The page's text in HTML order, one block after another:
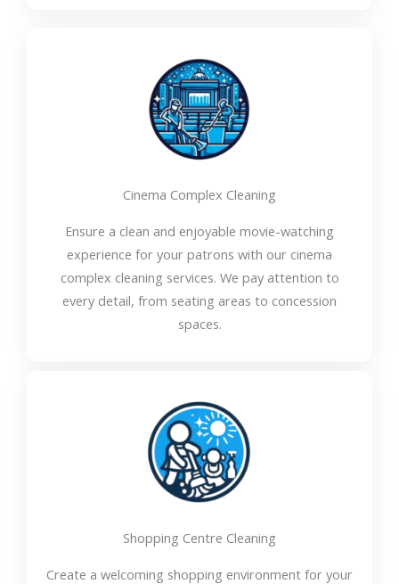
Cinema Complex Cleaning
Ensure a clean and enjoyable movie-watching
experience for your patrons with our cinema
complex cleaning services. We pay attention to
every detail, from seating areas to concession
spaces.
Shopping Centre Cleaning
Create a welcoming shopping environment for your